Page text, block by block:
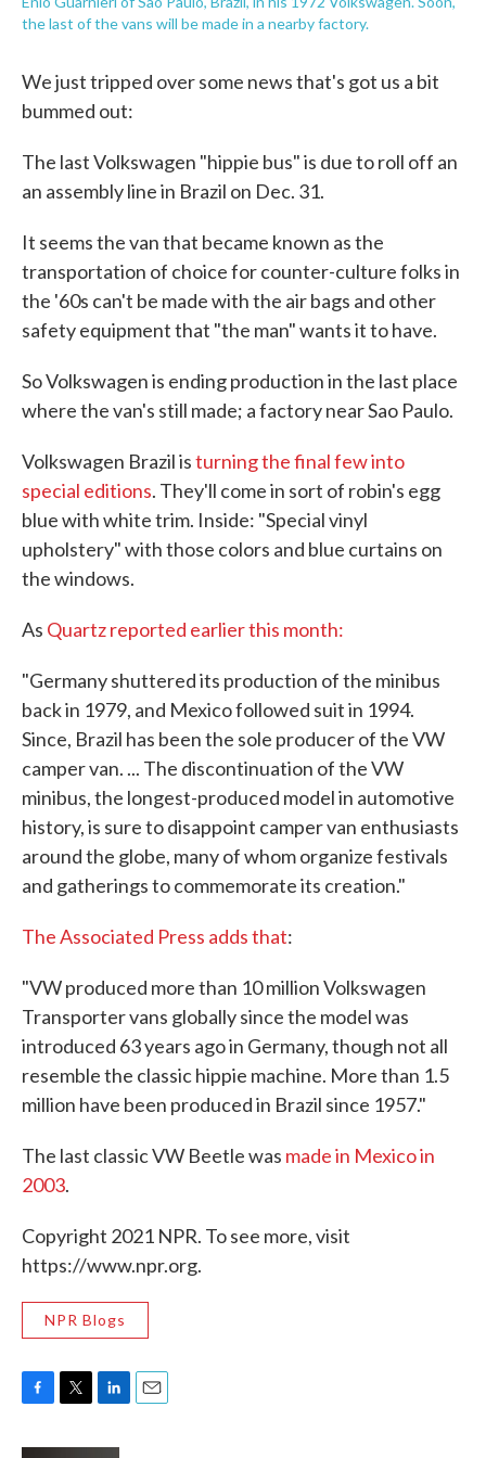
the last of the vans will be made in a nearby factory.
We just tripped over some news that's got us a bit
bummed out:
The last Volkswagen "hippie bus" is due to roll off an
an assembly line in Brazil on Dec. 31.
It seems the van that became known as the
transportation of choice for counter-culture folks in
the '60s can't be made with the air bags and other
safety equipment that "the man" wants it to have.
So Volkswagen is ending production in the last place
where the van's still made; a factory near Sao Paulo.
Volkswagen Brazil isturning the final few into
special editions. They'll come in sort of robin's egg
blue with white trim. Inside: "Special vinyl
upholstery" with those colors and blue curtains on
the windows.
As Quartz reported earlier this month:
"Germany shuttered its production of the minibus
back in 1979, and Mexico followed suit in 1994.
Since, Brazil has been the sole producer of the VW
camper van. ... The discontinuation of the VW
minibus, the longest-produced model in automotive
history, is sure to disappoint camper van enthusiasts
around the globe, many of whom organize festivals
and gatherings to commemorate its creation."
The Associated Press adds that:
"VW produced more than 10 million Volkswagen
Transporter vans globally since the model was
introduced 63 years ago in Germany, though not all
resemble the classic hippie machine. More than 1.5
million have been produced in Brazil since 1957."
The last classic VW Beetle was made in Mexico in
2003.
Copyright 2021 NPR. To see more, visit
https://www.npr.org.
NPR Blogs
c
i
n